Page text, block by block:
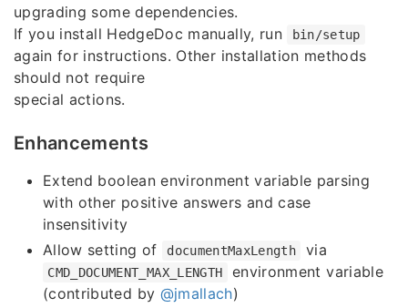
upgrading some dependencies.
If you install HedgeDoc manually, run
bin/setup
again for instructions. Other installation methods
should not require
special actions.
Enhancements
Extend boolean environment variable parsing
with other positive answers and case
insensitivity
Allow setting of
documentMaxLength via
CMD_DOCUMENT_MAX_LENGTH
environment variable
(contributed by @jmallach)